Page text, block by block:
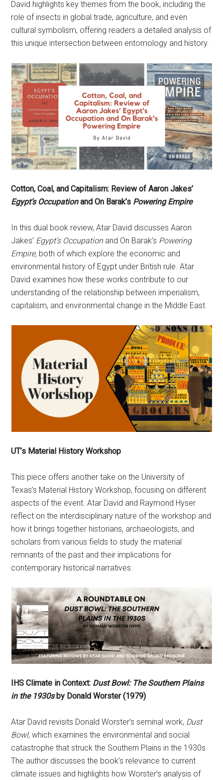
David highlights key themes from the book, including the
role of insects in global trade, agriculture, and even
cultural symbolism, offering readers a detailed analysis of
this unique intersection between entomology and history.
Cotton, Coal, and Capitalism: Review of Aaron Jakes’
Egypt’s Occupationand On Barak’s Powering Empire
In this dual book review, Atar David discusses Aaron
Jakes’ Egypt’s Occupationand On Barak’s Powering
Empire, both of which explore the economic and
environmental history of Egypt under British rule. Atar
David examines how these works contribute to our
understanding of the relationship between imperialism,
capitalism, and environmental change in the Middle East.
UT’s Material History Workshop
This piece offers another take on the University of
Texas’s Material History Workshop, focusing on different
aspects of the event. Atar David and Raymond Hyser
reflect on the interdisciplinary nature of the workshop and
how it brings together historians, archaeologists, and
scholars from various fields to study the material
remnants of the past and their implications for
contemporary historical narratives.
IHS Climate in Context: Dust Bowl: The Southern Plains
in the 1930sby Donald Worster (1979)
Atar David revisits Donald Worster’s seminal work, Dust
Bowl, which examines the environmental and social
catastrophe that struck the Southern Plains in the 1930s.
The author discusses the book’s relevance to current
climate issues and highlights how Worster’s analysis of